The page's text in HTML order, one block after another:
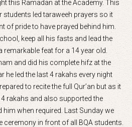
this Ramadan at the Academy. This
led taraweeh prayers so it
of pride to have prayed behind him.
keep all his fasts and lead the
feat for a 14 year old.
and did his complete hifz at the
he led the last 4 rakahs every night
to recite the full Qur’an but as it
rakahs and also supported the
when required. Last Sunday we
ceremony in front of all BQA students.